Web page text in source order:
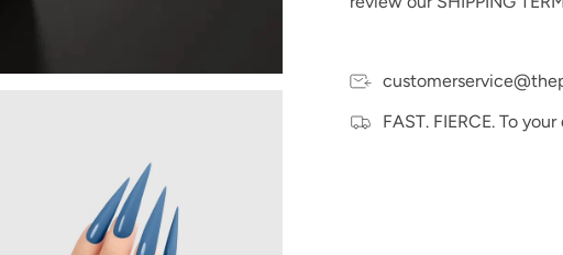
Our gel
Please Note: We make
and hand swatches to the
may vary slightly due to
FAST. FIERCE. To your